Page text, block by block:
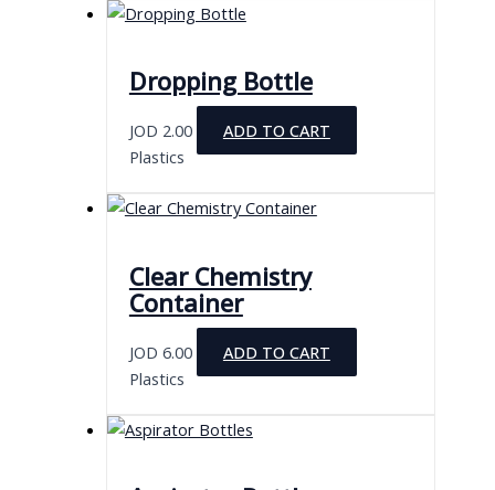
has
variants.
The
options
chosen
product
page
Dropping Bottle
JOD 2.00
ADD TO CART
Plastics
Clear Chemistry
Container
JOD 6.00
ADD TO CART
Plastics